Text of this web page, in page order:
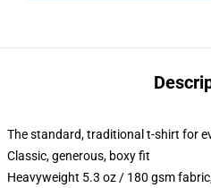
The standard, traditional t-shirt for
Classic, generous, boxy fit
Heavyweight 5.3 oz / 180 gsm